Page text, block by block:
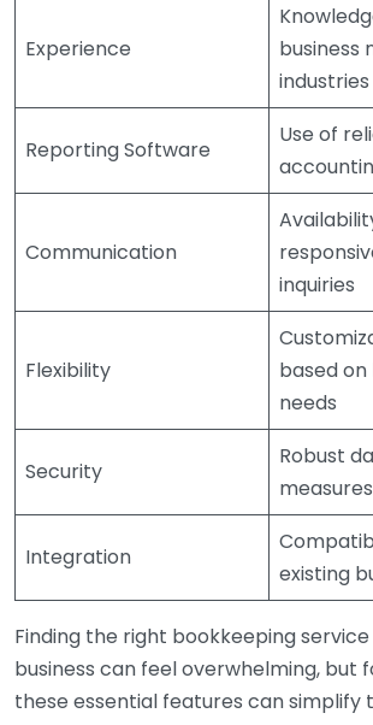
Experience
business
industries
Reporting Software
Use of
Communication
inquiries
Flexibility
based on
needs
Security
Robust
measures
Integration
existing
Finding the right bookkeeping
business can feel overwhelming, but
these essential features can simplify